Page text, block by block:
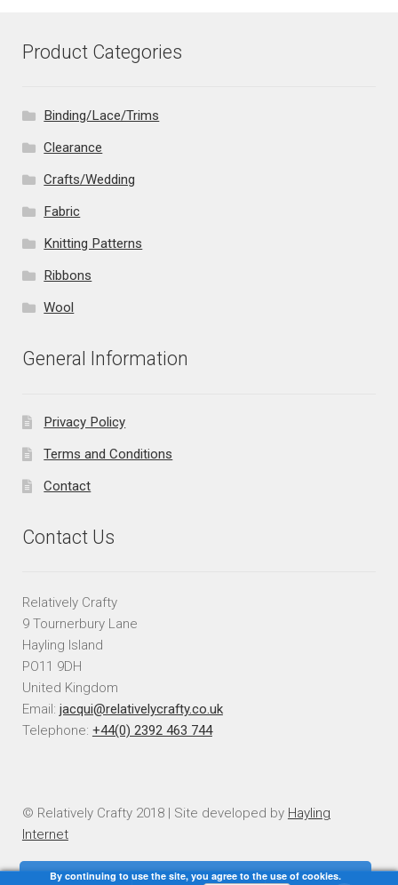
Product Categories
Binding/Lace/Trims
Clearance
Crafts/Wedding
Fabric
Knitting Patterns
Ribbons
Wool
General Information
Privacy Policy
Terms and Conditions
Contact
Contact Us
Relatively Crafty
9 Tournerbury Lane
Hayling Island
PO11 9DH
United Kingdom
Email: jacqui@relativelycrafty.co.uk
Telephone: +44(0) 2392 463 744
© Relatively Crafty 2018 | Site developed by Hayling
Internet
By continuing to use the site, you agree to the use of cookies.